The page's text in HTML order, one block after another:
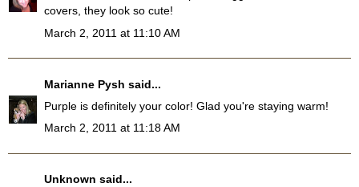
covers, they look so cute!
March 2, 2011 at 11:10 AM
Marianne Pysh said...
Purple is definitely your color! Glad you're staying warm!
March 2, 2011 at 11:18 AM
Unknown said...